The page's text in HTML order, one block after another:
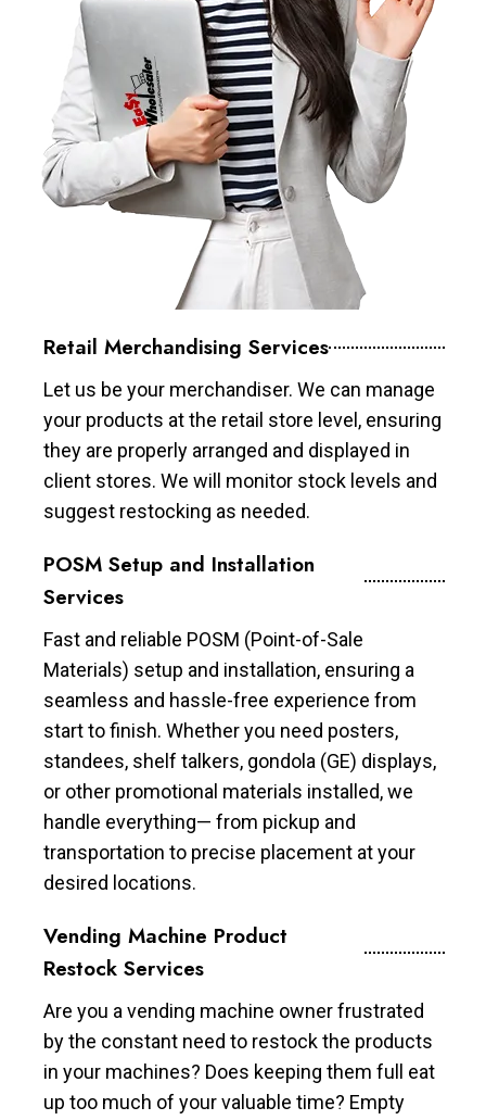
Retail Merchandising Services
Let us be your merchandiser. We can manage
your products at the retail store level, ensuring
they are properly arranged and displayed in
client stores. We will monitor stock levels and
suggest restocking as needed.
POSM Setup and Installation
Services
Fast and reliable POSM (Point-of-Sale
Materials) setup and installation, ensuring a
seamless and hassle-free experience from
start to finish. Whether you need posters,
standees, shelf talkers, gondola (GE) displays,
or other promotional materials installed, we
handle everything— from pickup and
transportation to precise placement at your
desired locations.
Vending Machine Product
Restock Services
Are you a vending machine owner frustrated
by the constant need to restock the products
in your machines? Does keeping them full eat
up too much of your valuable time? Empty